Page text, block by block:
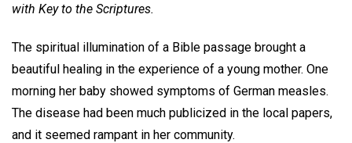
with Key to the Scriptures.
The spiritual illumination of a Bible passage brought a
beautiful healing in the experience of a young mother. One
morning her baby showed symptoms of German measles.
The disease had been much publicized in the local papers,
and it seemed rampant in her community.